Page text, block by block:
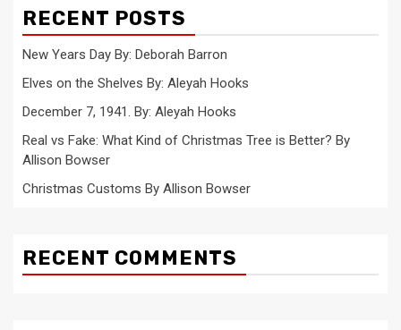
RECENT POSTS
New Years Day By: Deborah Barron
Elves on the Shelves By: Aleyah Hooks
December 7, 1941. By: Aleyah Hooks
Real vs Fake: What Kind of Christmas Tree is Better? By
Allison Bowser
Christmas Customs By Allison Bowser
RECENT COMMENTS